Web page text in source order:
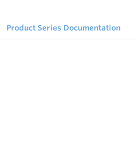
Product Series Documentation